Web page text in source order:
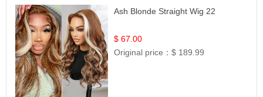
Ash Blonde Straight Wig 22
$ 67.00
Original price：$ 189.99